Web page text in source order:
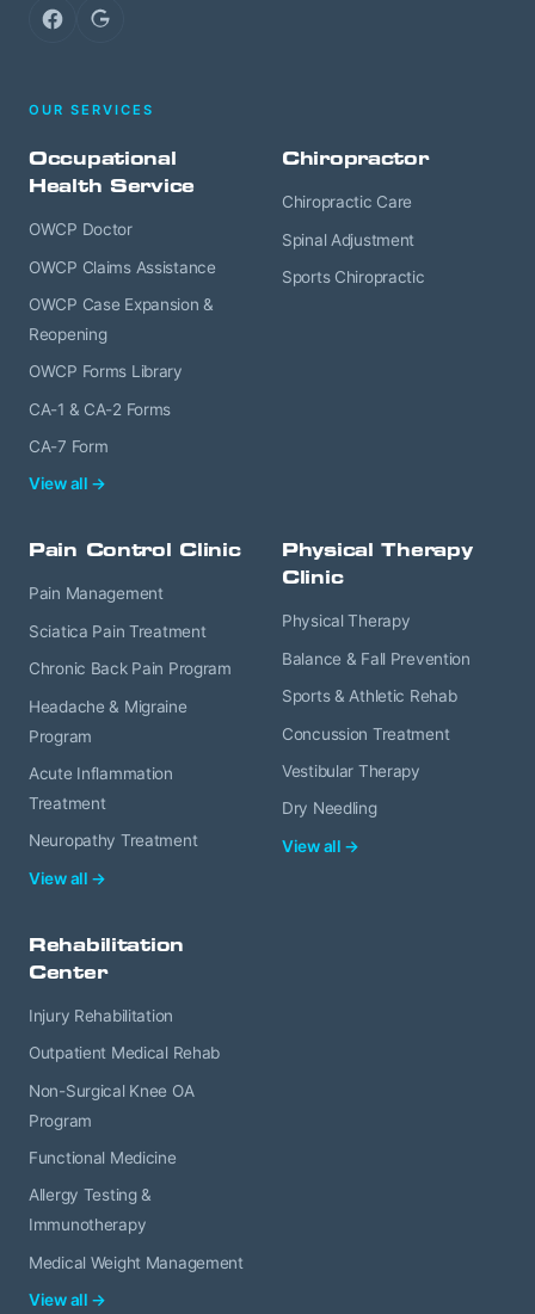
FacebookGoogle
OUR SERVICES
Occupational
Health Service
OWCP Doctor
OWCP Claims Assistance
OWCP Case Expansion &
Reopening
OWCP Forms Library
CA-1 & CA-2 Forms
CA-7 Form
View all →
Chiropractor
Chiropractic Care
Spinal Adjustment
Sports Chiropractic
Pain Control Clinic
Pain Management
Sciatica Pain Treatment
Chronic Back Pain Program
Headache & Migraine
Program
Acute Inflammation
Treatment
Neuropathy Treatment
View all →
Physical Therapy
Clinic
Physical Therapy
Balance & Fall Prevention
Sports & Athletic Rehab
Concussion Treatment
Vestibular Therapy
Dry Needling
View all →
Rehabilitation
Center
Injury Rehabilitation
Outpatient Medical Rehab
Non-Surgical Knee OA
Program
Functional Medicine
Allergy Testing &
Immunotherapy
Medical Weight Management
View all →